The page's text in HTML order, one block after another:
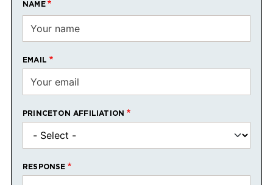
NAME
EMAIL
PRINCETON AFFILIATION
RESPONSE